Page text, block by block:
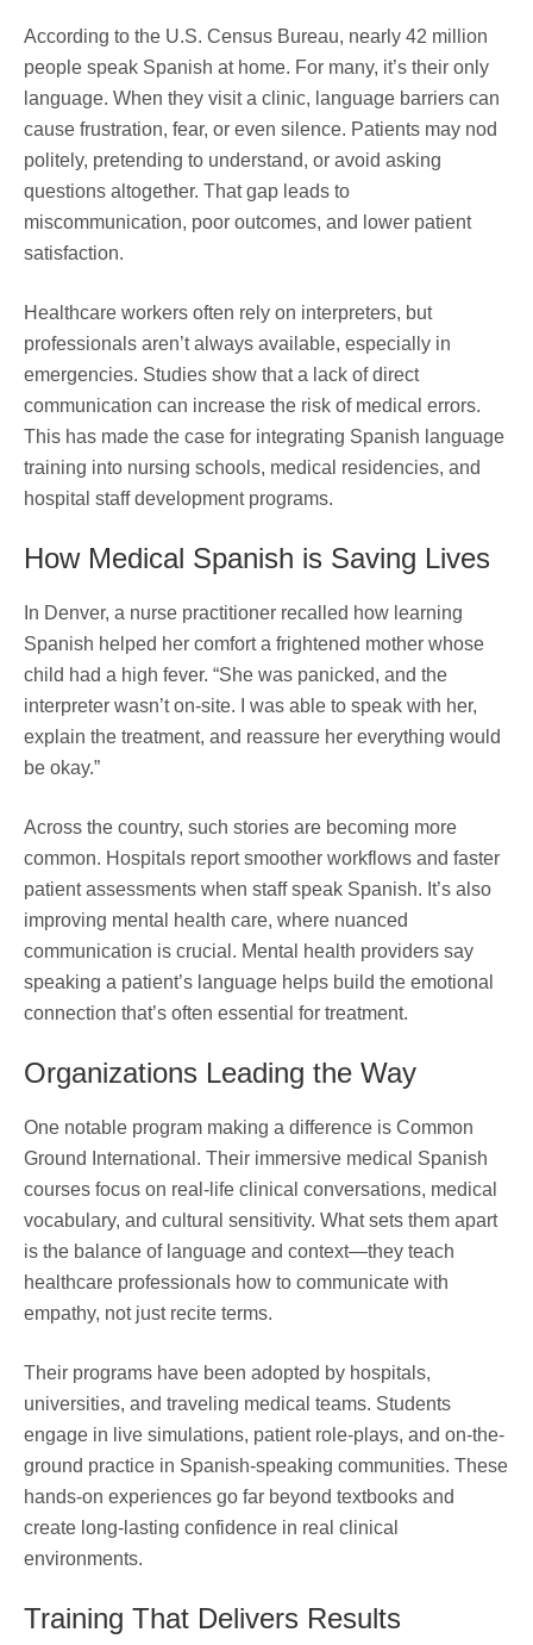
According to the U.S. Census Bureau, nearly 42 million
people speak Spanish at home. For many, it’s their only
language. When they visit a clinic, language barriers can
cause frustration, fear, or even silence. Patients may nod
politely, pretending to understand, or avoid asking
questions altogether. That gap leads to
miscommunication, poor outcomes, and lower patient
satisfaction.
Healthcare workers often rely on interpreters, but
professionals aren’t always available, especially in
emergencies. Studies show that a lack of direct
communication can increase the risk of medical errors.
This has made the case for integrating Spanish language
training into nursing schools, medical residencies, and
hospital staff development programs.
How Medical Spanish is Saving Lives
In Denver, a nurse practitioner recalled how learning
Spanish helped her comfort a frightened mother whose
child had a high fever. “She was panicked, and the
interpreter wasn’t on-site. I was able to speak with her,
explain the treatment, and reassure her everything would
be okay.”
Across the country, such stories are becoming more
common. Hospitals report smoother workflows and faster
patient assessments when staff speak Spanish. It’s also
improving mental health care, where nuanced
communication is crucial. Mental health providers say
speaking a patient’s language helps build the emotional
connection that’s often essential for treatment.
Organizations Leading the Way
One notable program making a difference is Common
Ground International. Their immersive medical Spanish
courses focus on real-life clinical conversations, medical
vocabulary, and cultural sensitivity. What sets them apart
is the balance of language and context—they teach
healthcare professionals how to communicate with
empathy, not just recite terms.
Their programs have been adopted by hospitals,
universities, and traveling medical teams. Students
engage in live simulations, patient role-plays, and on-the-
ground practice in Spanish-speaking communities. These
hands-on experiences go far beyond textbooks and
create long-lasting confidence in real clinical
environments.
Training That Delivers Results